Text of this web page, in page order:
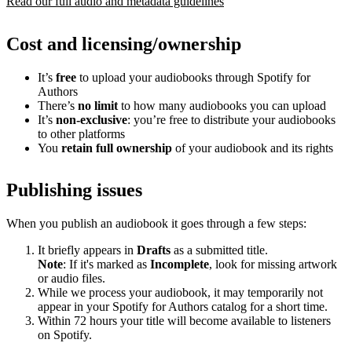
Cost and licensing/ownership
It’s free to upload your audiobooks through Spotify for
Authors
There’s no limit to how many audiobooks you can upload
It’s non-exclusive: you’re free to distribute your audiobooks
to other platforms
You retain full ownership of your audiobook and its rights
Publishing issues
When you publish an audiobook it goes through a few steps:
It briefly appears in Drafts as a submitted title.
Note: If it's marked as Incomplete, look for missing artwork
or audio files.
While we process your audiobook, it may temporarily not
appear in your Spotify for Authors catalog for a short time.
Within 72 hours your title will become available to listeners
on Spotify.